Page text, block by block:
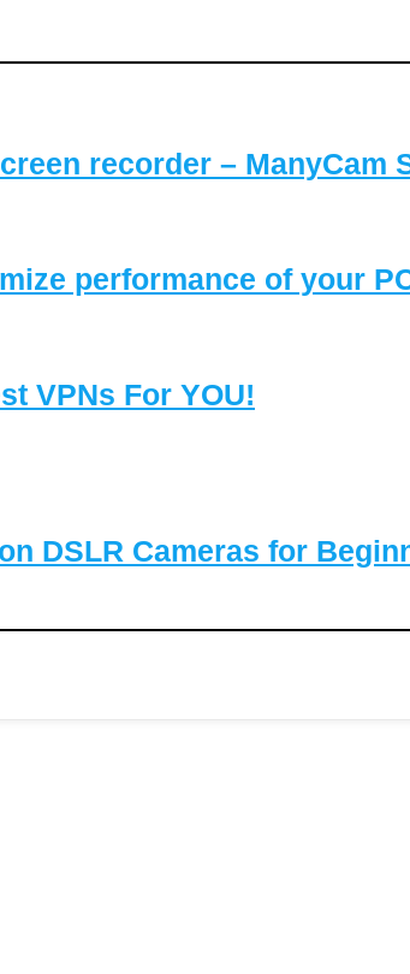
recorder – ManyCam
performance of your
VPNs For YOU!
DSLR Cameras for